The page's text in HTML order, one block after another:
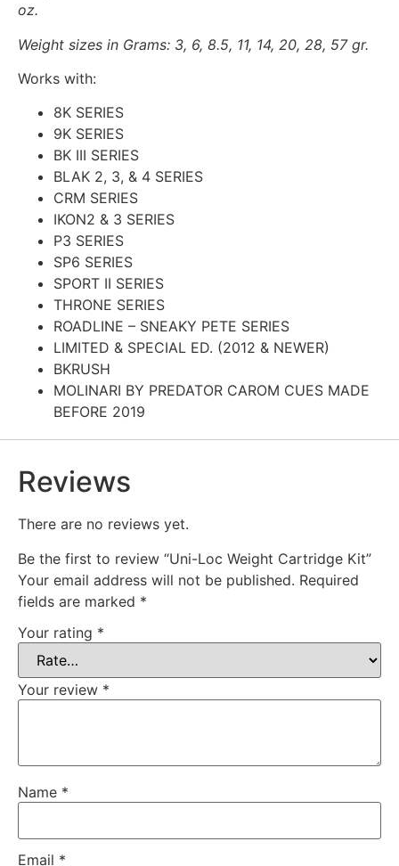
oz.
Weight sizes in Grams: 3, 6, 8.5, 11, 14, 20, 28, 57 gr.
Works with:
8K SERIES
9K SERIES
BK III SERIES
BLAK 2, 3, & 4 SERIES
CRM SERIES
IKON2 & 3 SERIES
P3 SERIES
SP6 SERIES
SPORT II SERIES
THRONE SERIES
ROADLINE – SNEAKY PETE SERIES
LIMITED & SPECIAL ED. (2012 & NEWER)
BKRUSH
MOLINARI BY PREDATOR CAROM CUES MADE
BEFORE 2019
Reviews
There are no reviews yet.
Be the first to review “Uni-Loc Weight Cartridge Kit”
Your email address will not be published. Required
fields are marked *
Your rating *
Your review *
Name *
Email *